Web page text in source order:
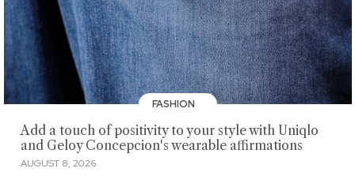
FASHION
Add a touch of positivity to your style with Uniqlo
and Geloy Concepcion's wearable affirmations
AUGUST 8, 2026